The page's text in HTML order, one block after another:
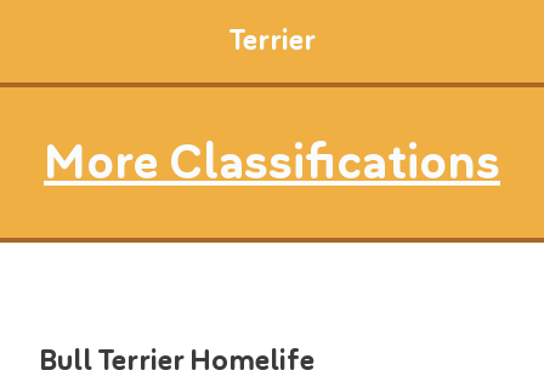
Terrier
More Classifications
Bull TerrierHomelife